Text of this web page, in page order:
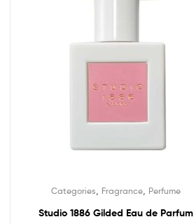
Categories Fragrance, Perfume
Studio 1886 Gilded Eau de Parfum